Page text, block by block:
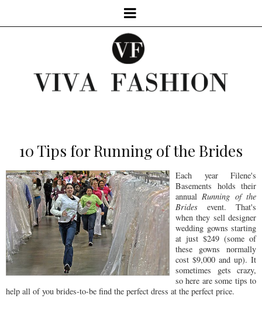
10 Tips for Running of the Brides
Each year Filene's
Basements holds their
annualRunning of the
Brides event. That's
when they sell designer
wedding gowns starting
at just $249 (some of
these gowns normally
cost $9,000 and up). It
sometimes gets crazy,
so here are some tips to
help all of you brides-to-be find the perfect dress at the perfect price.